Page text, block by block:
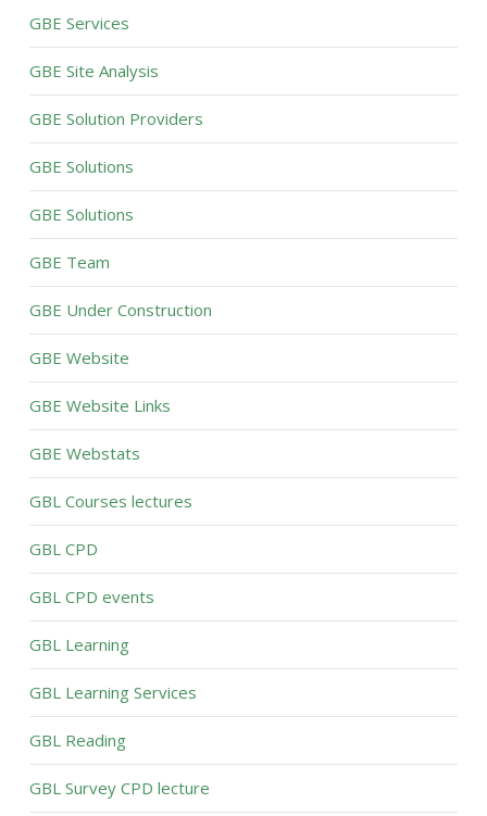
GBE Services
GBE Site Analysis
GBE Solution Providers
GBE Solutions
GBE Solutions
GBE Team
GBE Under Construction
GBE Website
GBE Website Links
GBE Webstats
GBL Courses lectures
GBL CPD
GBL CPD events
GBL Learning
GBL Learning Services
GBL Reading
GBL Survey CPD lecture